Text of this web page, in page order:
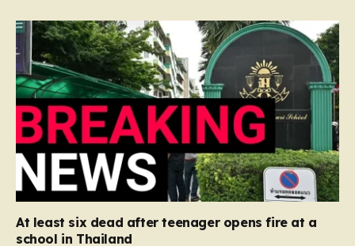
At least six dead after teenager opens fire at a
school in Thailand